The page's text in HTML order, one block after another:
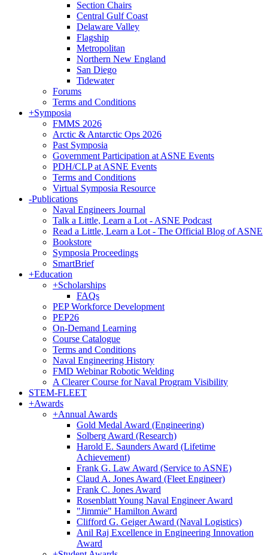
Section Chairs
Central Gulf Coast
Delaware Valley
Flagship
Metropolitan
Northern New England
San Diego
Tidewater
Forums
Terms and Conditions
+Symposia
FMMS 2026
Arctic & Antarctic Ops 2026
Past Symposia
Government Participation at ASNE Events
PDH/CLP at ASNE Events
Terms and Conditions
Virtual Symposia Resource
-Publications
Naval Engineers Journal
Talk a Little, Learn a Lot - ASNE Podcast
Read a Little, Learn a Lot - The Official Blog of ASNE
Bookstore
Symposia Proceedings
SmartBrief
+Education
+Scholarships
FAQs
PEP Workforce Development
PEP26
On-Demand Learning
Course Catalogue
Terms and Conditions
Naval Engineering History
FMD Webinar Robotic Welding
A Clearer Course for Naval Program Visibility
STEM-FLEET
+Awards
+Annual Awards
Gold Medal Award (Engineering)
Solberg Award (Research)
Harold E. Saunders Award (Lifetime
Achievement)
Frank G. Law Award (Service to ASNE)
Claud A. Jones Award (Fleet Engineer)
Frank C. Jones Award
Rosenblatt Young Naval Engineer Award
"Jimmie" Hamilton Award
Clifford G. Geiger Award (Naval Logistics)
Anil Raj Excellence in Engineering Innovation
Award